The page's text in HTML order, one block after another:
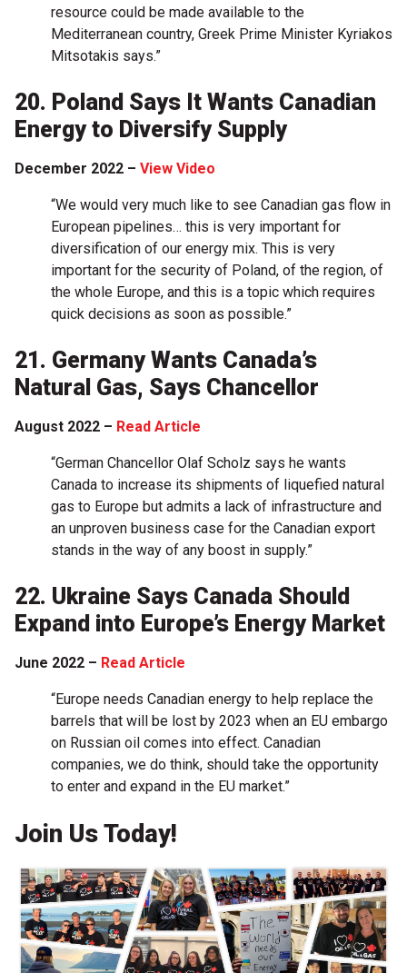
resource could be made available to the
Mediterranean country, Greek Prime Minister Kyriakos
Mitsotakis says.”
20. Poland Says It Wants Canadian
Energy to Diversify Supply
December 2022 – View Video
“We would very much like to see Canadian gas flow in
European pipelines… this is very important for
diversification of our energy mix. This is very
important for the security of Poland, of the region, of
the whole Europe, and this is a topic which requires
quick decisions as soon as possible.”
21. Germany Wants Canada’s
Natural Gas, Says Chancellor
August 2022 – Read Article
“German Chancellor Olaf Scholz says he wants
Canada to increase its shipments of liquefied natural
gas to Europe but admits a lack of infrastructure and
an unproven business case for the Canadian export
stands in the way of any boost in supply.”
22. Ukraine Says Canada Should
Expand into Europe’s Energy Market
June 2022 – Read Article
“Europe needs Canadian energy to help replace the
barrels that will be lost by 2023 when an EU embargo
on Russian oil comes into effect. Canadian
companies, we do think, should take the opportunity
to enter and expand in the EU market.”
Join Us Today!